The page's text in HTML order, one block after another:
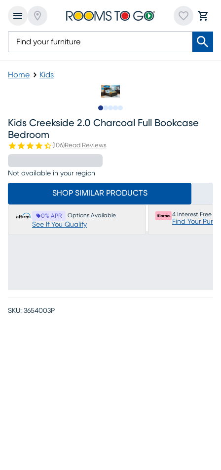
Home Kids
Kids Creekside 2.0 Charcoal Full Bookcase
Bedroom
(106)Read Reviews
Not available in your region
SHOP SIMILAR PRODUCTS
0% APR Options Available
See If You Qualify
4 Interest Free
Find Your
SKU: 3654003P